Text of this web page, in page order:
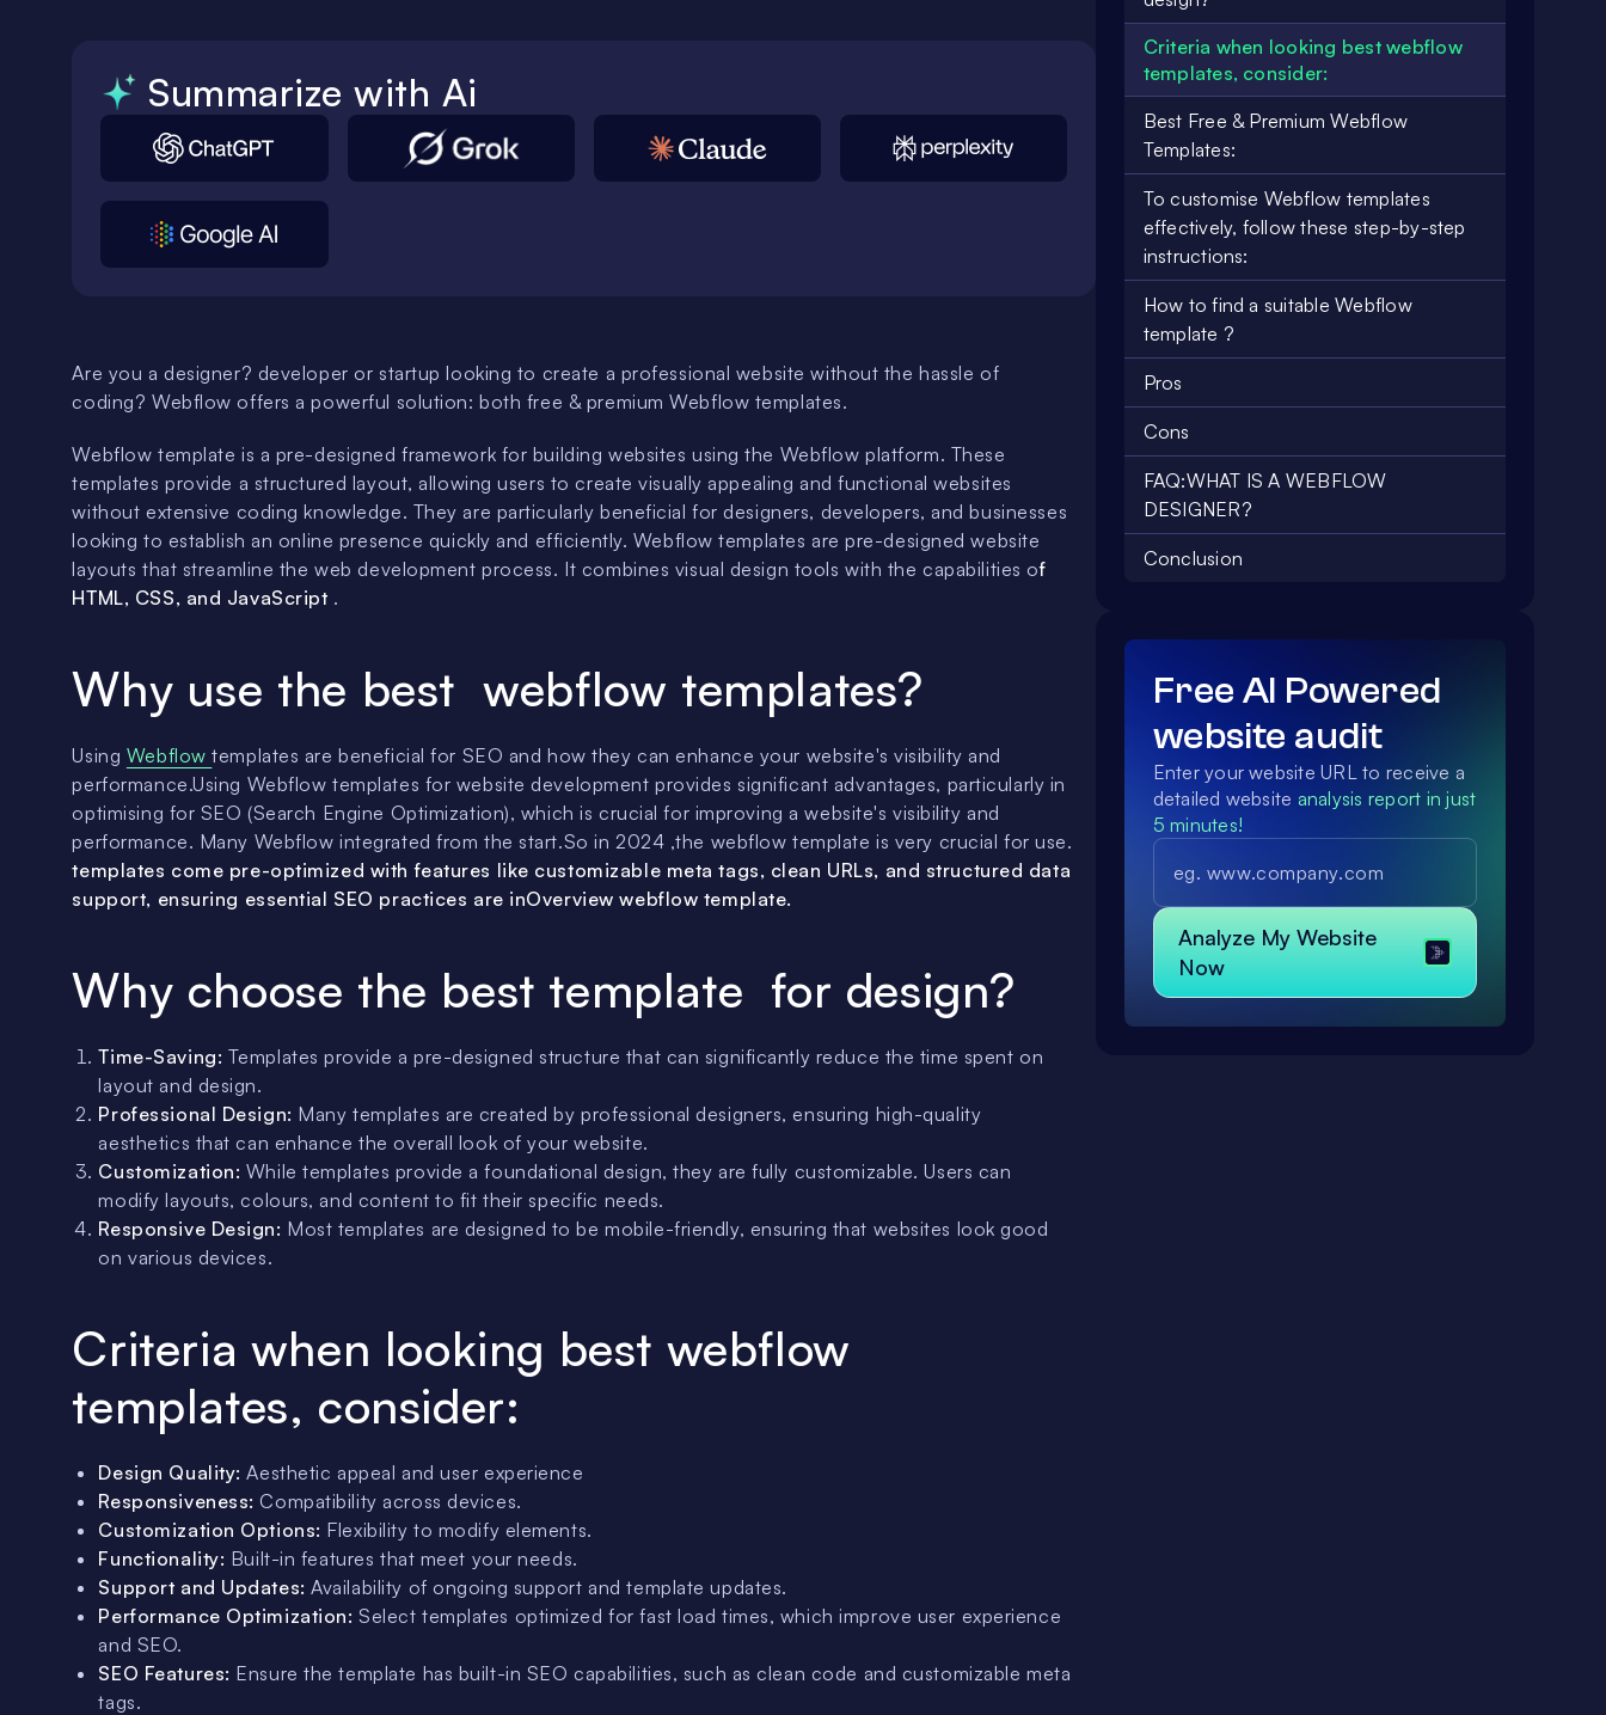
Summarize with Ai
Are you a designer? developer or startup looking to create a professional website without the hassle of
coding? Webflow offers a powerful solution: both free & premium Webflow templates.
Webflow template is a pre-designed framework for building websites using the Webflow platform. These
templates provide a structured layout, allowing users to create visually appealing and functional websites
without extensive coding knowledge. They are particularly beneficial for designers, developers, and businesses
looking to establish an online presence quickly and efficiently. Webflow templates are pre-designed website
layouts that streamline the web development process. It combines visual design tools with the capabilities of
HTML, CSS, and JavaScript .
Why use the best webflow templates?
Using Webflowtemplates are beneficial for SEO and how they can enhance your website's visibility and
performance.Using Webflow templates for website development provides significant advantages, particularly in
optimising for SEO (Search Engine Optimization), which is crucial for improving a website's visibility and
performance. Many Webflow integrated from the start.So in 2024 ,the webflow template is very crucial for use.
templates come pre-optimized with features like customizable meta tags, clean URLs, and structured data
support, ensuring essential SEO practices are inOverview webflow template.
Why choose the best template for design?
Time-Saving: Templates provide a pre-designed structure that can significantly reduce the time spent on
layout and design.
Professional Design: Many templates are created by professional designers, ensuring high-quality
aesthetics that can enhance the overall look of your website.
Customization: While templates provide a foundational design, they are fully customizable. Users can
modify layouts, colours, and content to fit their specific needs.
Responsive Design: Most templates are designed to be mobile-friendly, ensuring that websites look good
on various devices.
Criteria when looking best webflow
templates, consider:
Design Quality: Aesthetic appeal and user experience
Responsiveness: Compatibility across devices.
Customization Options: Flexibility to modify elements.
Functionality: Built-in features that meet your needs.
Support and Updates: Availability of ongoing support and template updates.
Performance Optimization: Select templates optimized for fast load times, which improve user experience
and SEO.
SEO Features: Ensure the template has built-in SEO capabilities, such as clean code and customizable meta
tags.
Criteria when looking best webflow
templates, consider:
Best Free & Premium Webflow
Templates:
To customise Webflow templates
effectively, follow these step-by-step
instructions:
How to find a suitable Webflow
template ?
Pros
Cons
FAQ:WHAT IS A WEBFLOW
DESIGNER?
Conclusion
Free AI Powered
website audit
Enter your website URL to receive a
detailed website analysis report in just
5 minutes!
Analyze My Website
Now